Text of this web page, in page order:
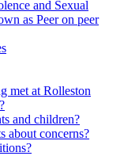
and Sexual
as Peer on peer
met at Rolleston
and children?
about concerns?